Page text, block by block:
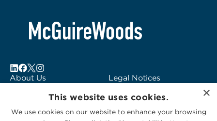
About Us
Subscribe to Alerts
Legal Notices
Logo Usage
McGuireWoods
×
This website uses cookies.
We use cookies on our website to enhance your browsing